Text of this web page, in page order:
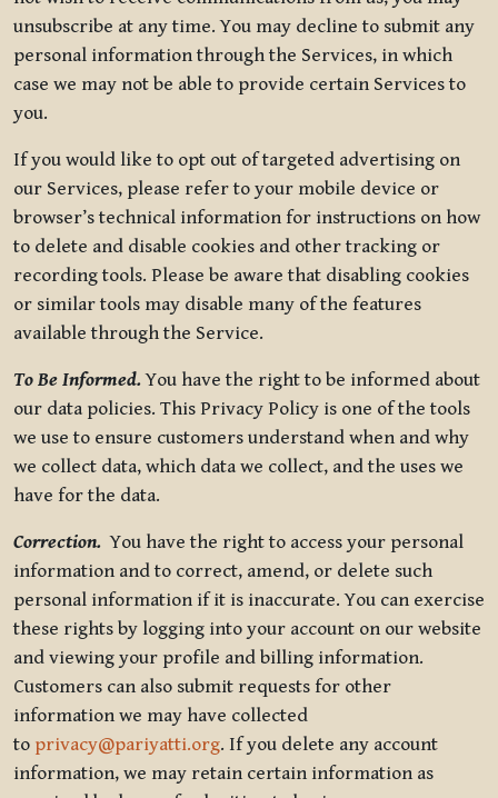
unsubscribe at any time. You may decline to submit any
personal information through the Services, in which
case we may not be able to provide certain Services to
you.
If you would like to opt out of targeted advertising on
our Services, please refer to your mobile device or
browser’s technical information for instructions on how
to delete and disable cookies and other tracking or
recording tools. Please be aware that disabling cookies
or similar tools may disable many of the features
available through the Service.
To Be Informed.You have the right to be informed about
our data policies. This Privacy Policy is one of the tools
we use to ensure customers understand when and why
we collect data, which data we collect, and the uses we
have for the data.
Correction. You have the right to access your personal
information and to correct, amend, or delete such
personal information if it is inaccurate. You can exercise
these rights by logging into your account on our website
and viewing your profile and billing information.
Customers can also submit requests for other
information we may have collected
to privacy@pariyatti.org. If you delete any account
information, we may retain certain information as